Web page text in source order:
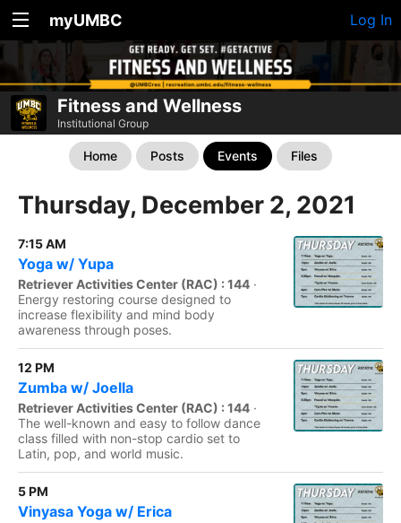
myUMBC Log In
Fitness and Wellness
Institutional Group
Home Posts Events Files
Thursday, December 2, 2021
7:15 AM
Yoga w/ Yupa
Retriever Activities Center (RAC) : 144 ·
Energy restoring course designed to
increase flexibility and mind body
awareness through poses.
12 PM
Zumba w/ Joella
Retriever Activities Center (RAC) : 144 ·
The well-known and easy to follow dance
class filled with non-stop cardio set to
Latin, pop, and world music.
5 PM
Vinyasa Yoga w/ Erica